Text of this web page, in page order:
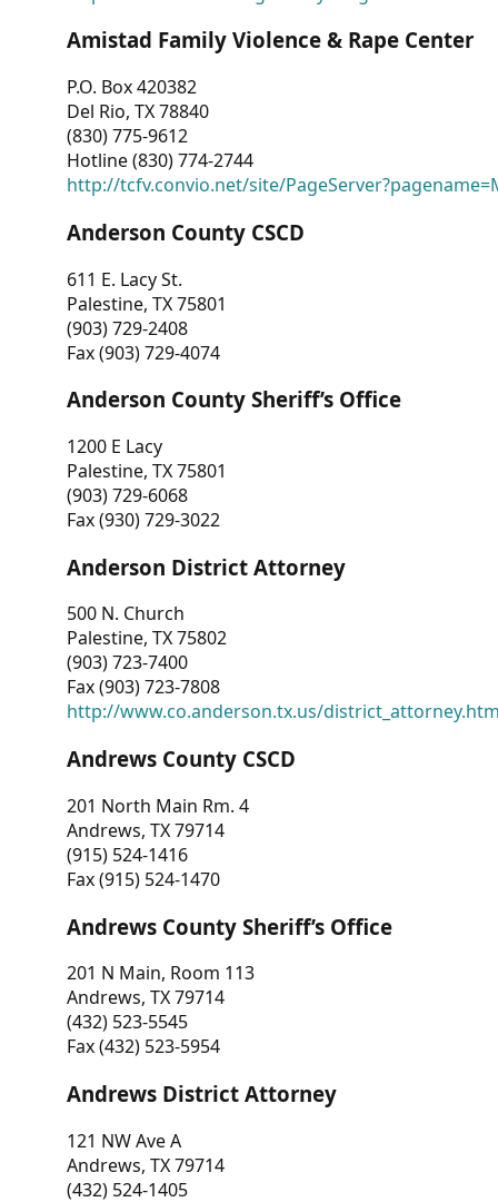
Amistad Family Violence & Rape Center
P.O. Box 420382
Del Rio, TX 78840
(830) 775-9612
Hotline (830) 774-2744
http://tcfv.convio.net/site/
Anderson County CSCD
611 E. Lacy St.
Palestine, TX 75801
(903) 729-2408
Fax (903) 729-4074
Anderson County Sheriff’s Office
1200 E Lacy
Palestine, TX 75801
(903) 729-6068
Fax (930) 729-3022
Anderson District Attorney
500 N. Church
Palestine, TX 75802
(903) 723-7400
Fax (903) 723-7808
http://www.co.anderson.tx.us/
Andrews County CSCD
201 North Main Rm. 4
Andrews, TX 79714
(915) 524-1416
Fax (915) 524-1470
Andrews County Sheriff’s Office
201 N Main, Room 113
Andrews, TX 79714
(432) 523-5545
Fax (432) 523-5954
Andrews District Attorney
121 NW Ave A
Andrews, TX 79714
(432) 524-1405